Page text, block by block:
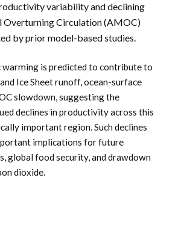
variability and declining
Circulation (AMOC)
by prior model-based studies.
warming is predicted to contribute to
Ice Sheet runoff, ocean-surface
slowdown, suggesting the
declines in productivity across this
important region. Such declines
implications for future
global food security, and drawdown
dioxide.